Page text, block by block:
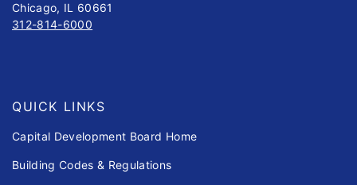
Chicago, IL 60661
312-814-6000
QUICK LINKS
Capital Development Board Home
Building Codes & Regulations